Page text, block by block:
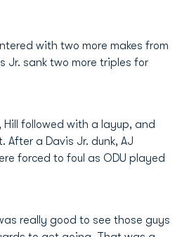
with two more makes from
Jr. sank two more triples for
followed with a layup, and
After a Davis Jr. dunk, AJ
forced to foul as ODU played
really good to see those guys